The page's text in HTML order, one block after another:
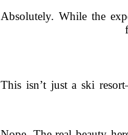
Absolutely. While the
This isn’t just a ski